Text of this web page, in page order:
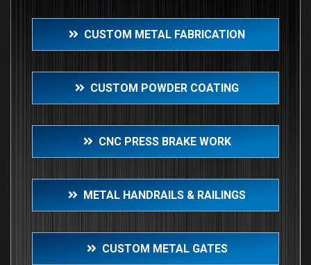
CUSTOM METAL FABRICATION
CUSTOM POWDER COATING
CNC PRESS BRAKE WORK
METAL HANDRAILS & RAILINGS
CUSTOM METAL GATES